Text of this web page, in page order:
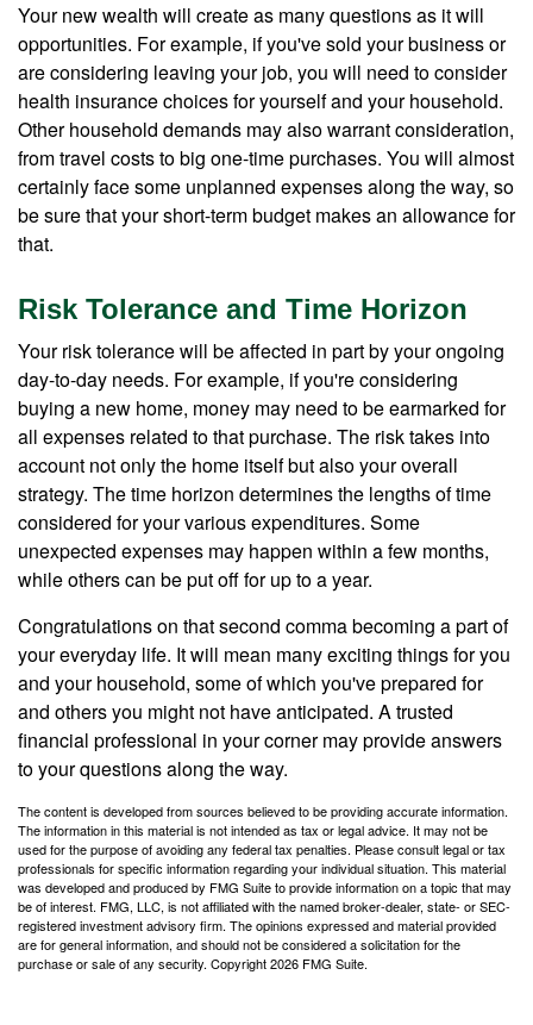
Your new wealth will create as many questions as it will
opportunities. For example, if you've sold your business or
are considering leaving your job, you will need to consider
health insurance choices for yourself and your household.
Other household demands may also warrant consideration,
from travel costs to big one-time purchases. You will almost
certainly face some unplanned expenses along the way, so
be sure that your short-term budget makes an allowance for
that.
Risk Tolerance and Time Horizon
Your risk tolerance will be affected in part by your ongoing
day-to-day needs. For example, if you're considering
buying a new home, money may need to be earmarked for
all expenses related to that purchase. The risk takes into
account not only the home itself but also your overall
strategy. The time horizon determines the lengths of time
considered for your various expenditures. Some
unexpected expenses may happen within a few months,
while others can be put off for up to a year.
Congratulations on that second comma becoming a part of
your everyday life. It will mean many exciting things for you
and your household, some of which you've prepared for
and others you might not have anticipated. A trusted
financial professional in your corner may provide answers
to your questions along the way.
The content is developed from sources believed to be providing accurate information.
The information in this material is not intended as tax or legal advice. It may not be
used for the purpose of avoiding any federal tax penalties. Please consult legal or tax
professionals for specific information regarding your individual situation. This material
was developed and produced by FMG Suite to provide information on a topic that may
be of interest. FMG, LLC, is not affiliated with the named broker-dealer, state- or SEC-
registered investment advisory firm. The opinions expressed and material provided
are for general information, and should not be considered a solicitation for the
purchase or sale of any security. Copyright2026 FMG Suite.